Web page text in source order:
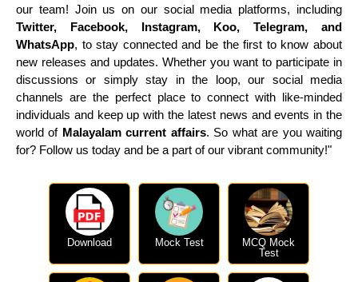
our team! Join us on our social media platforms, including
Twitter, Facebook, Instagram, Koo, Telegram, and
WhatsApp, to stay connected and be the first to know about
new releases and updates. Whether you want to participate in
discussions or simply stay in the loop, our social media
channels are the perfect place to connect with like-minded
individuals and keep up with the latest news and events in the
world of Malayalam current affairs. So what are you waiting
for? Follow us today and be a part of our vibrant community!"
Download Mock Test
MCQ Mock
Test